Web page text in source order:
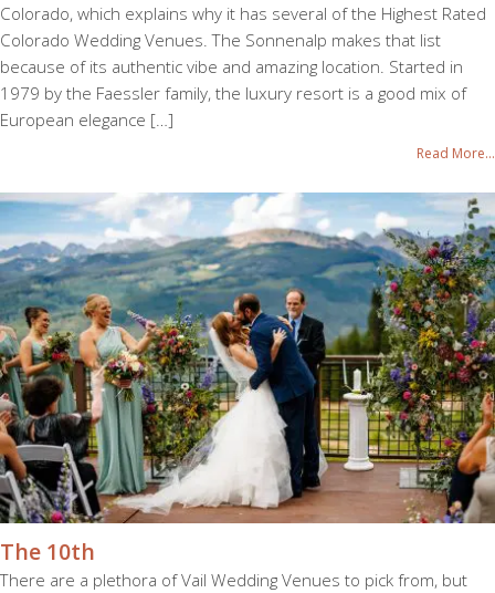
Colorado, which explains why it has several of the Highest Rated
Colorado Wedding Venues. The Sonnenalp makes that list
because of its authentic vibe and amazing location. Started in
1979 by the Faessler family, the luxury resort is a good mix of
European elegance […]
Read More...
The 10th
There are a plethora of Vail Wedding Venues to pick from, but